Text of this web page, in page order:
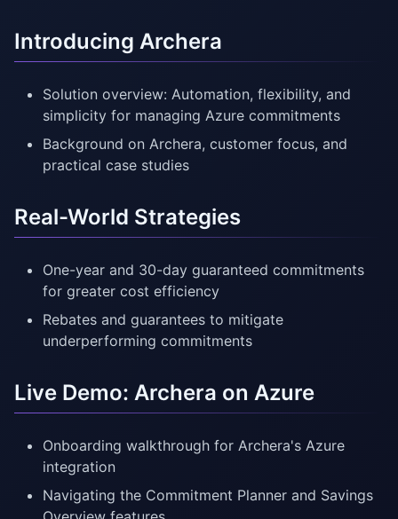
Introducing Archera
Solution overview: Automation, flexibility, and
simplicity for managing Azure commitments
Background on Archera, customer focus, and
practical case studies
Real-World Strategies
One-year and 30-day guaranteed commitments
for greater cost efficiency
Rebates and guarantees to mitigate
underperforming commitments
Live Demo: Archera on Azure
Onboarding walkthrough for Archera's Azure
integration
Navigating the Commitment Planner and Savings